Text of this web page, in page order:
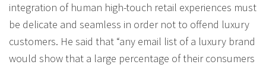
integration of human high-touch retail experiences must
be delicate and seamless in order not to offend luxury
customers. He said that “any email list of a luxury brand
would show that a large percentage of their consumers